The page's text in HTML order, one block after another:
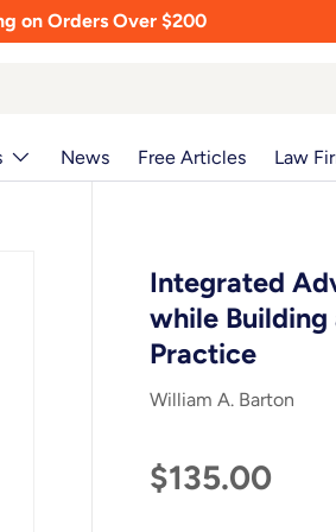
on Orders Over $200
News Free Articles Law
Integrated
while Building
Practice
William A. Barton
$135.00